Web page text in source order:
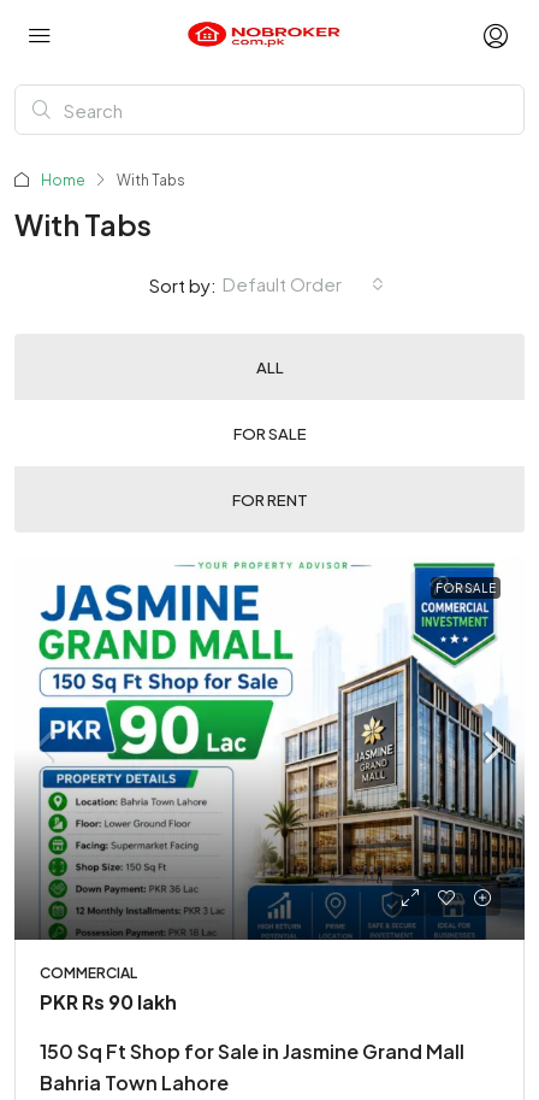
Home With Tabs
With Tabs
ALL
FOR SALE
FOR RENT
Sort by: Default Order
FOR SALE
COMMERCIAL
PKRRs 90 lakh
150 Sq Ft Shop for Sale in Jasmine Grand Mall
Bahria Town Lahore